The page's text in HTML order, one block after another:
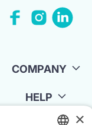
COMPANY
HELP
×